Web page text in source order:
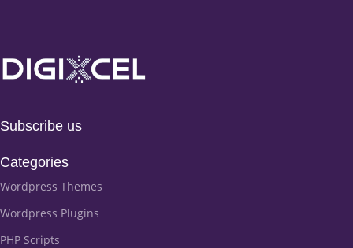
Subscribe us
Categories
Wordpress Themes
Wordpress Plugins
PHP Scripts